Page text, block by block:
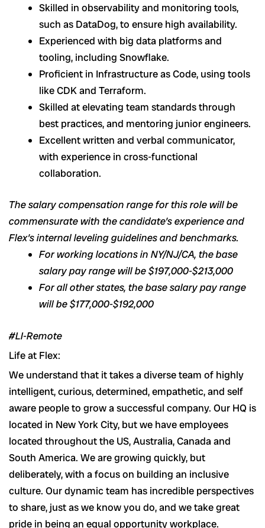
Skilled in observability and monitoring tools,
such as DataDog, to ensure high availability.
Experienced with big data platforms and
tooling, including Snowflake.
Proficient in Infrastructure as Code, using tools
like CDK and Terraform.
Skilled at elevating team standards through
best practices, and mentoring junior engineers.
Excellent written and verbal communicator,
with experience in cross-functional
collaboration.
The salary compensation range for this role will be
commensurate with the candidate’s experience and
Flex’s internal leveling guidelines and benchmarks.
For working locations in NY/NJ/CA, the base
salary pay range will be $197,000-$213,000
For all other states, the base salary pay range
will be $177,000-$192,000
#LI-Remote
Life at Flex:
We understand that it takes a diverse team of highly
intelligent, curious, determined, empathetic, and self
aware people to grow a successful company. Our HQ is
located in New York City, but we have employees
located throughout the US, Australia, Canada and
South America. We are growing quickly, but
deliberately, with a focus on building an inclusive
culture. Our dynamic team has incredible perspectives
to share, just as we know you do, and we take great
pride in being an equal opportunity workplace.